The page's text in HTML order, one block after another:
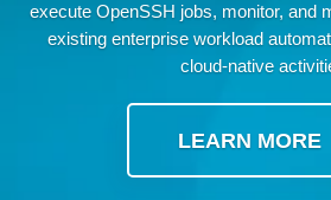
execute OpenSSH jobs, monitor, and
existing enterprise workload
cloud-native
LEARN MORE